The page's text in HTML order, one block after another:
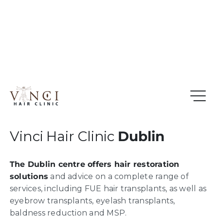
Vinci Hair Clinic Dublin
The Dublin centre offers hair restoration
solutions and advice on a complete range of
services, including FUE hair transplants, as well as
eyebrow transplants, eyelash transplants,
baldness reduction and MSP.